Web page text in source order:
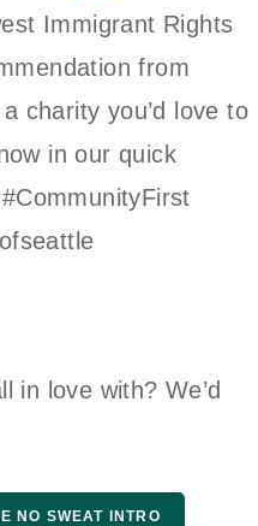
Immigrant Rights
from
charity you’d love to
in our quick
in love with? We’d
NO SWEAT INTRO